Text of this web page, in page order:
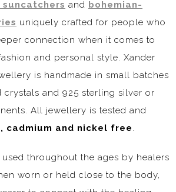
and bohemian-
uniquely crafted for people who
connection when it comes to
and personal style. Xander
is handmade in small batches
crystals and 925 sterling silver or
All jewellery is tested and
cadmium and nickel free.
throughout the ages by healers
worn or held close to the body,